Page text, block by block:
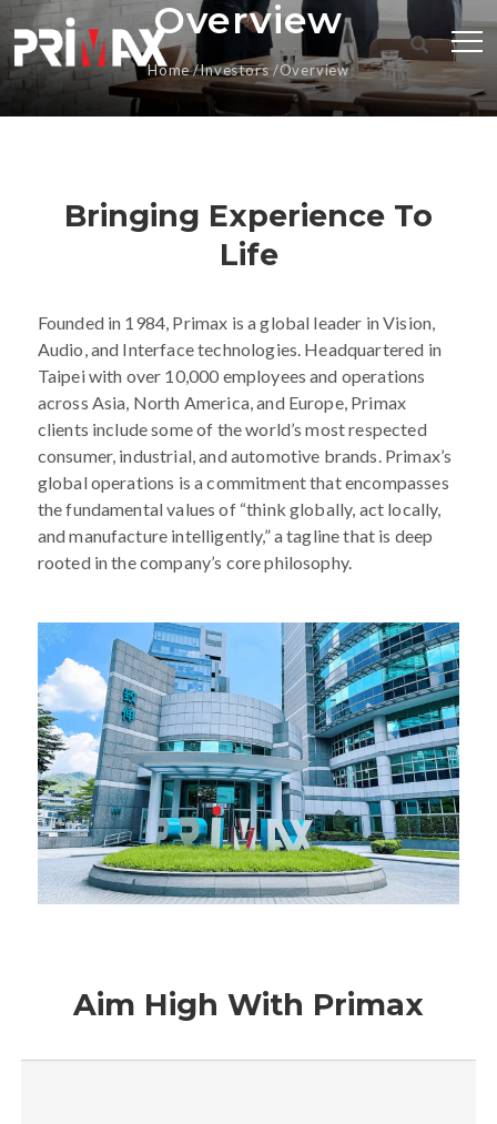
Overview
Home Investors Overview
Bringing Experience To
Life
Founded in 1984, Primax is a global leader in Vision,
Audio, and Interface technologies. Headquartered in
Taipei with over 10,000 employees and operations
across Asia, North America, and Europe, Primax
clients include some of the world’s most respected
consumer, industrial, and automotive brands. Primax’s
global operations is a commitment that encompasses
the fundamental values of “think globally, act locally,
and manufacture intelligently,” a tagline that is deep
rooted in the company’s core philosophy.
Aim High With Primax